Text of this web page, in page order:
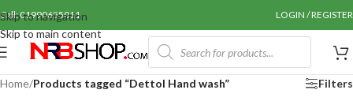
Skip to navigation
Skip to main content
Call: 01990655011 LOGIN / REGISTER
Home/Products tagged “Dettol Hand wash” Filters